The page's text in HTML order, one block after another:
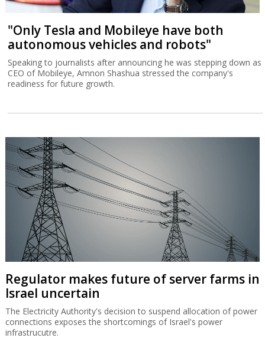
"Only Tesla and Mobileye have both
autonomous vehicles and robots"
Speaking to journalists after announcing he was stepping down as
CEO of Mobileye, Amnon Shashua stressed the company's
readiness for future growth.
Regulator makes future of server farms in
Israel uncertain
The Electricity Authority's decision to suspend allocation of power
connections exposes the shortcomings of Israel's power
infrastrucutre.